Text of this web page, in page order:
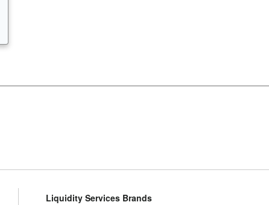
Liquidity Services Brands